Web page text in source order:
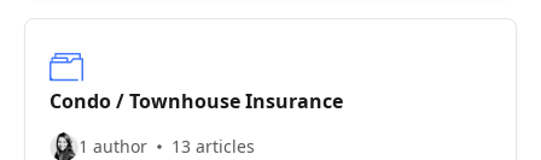
Condo / Townhouse Insurance
1 author 13 articles